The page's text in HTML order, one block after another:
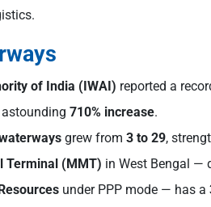
of India (IWAI) reported a
710% increase.
grew from 3 to 29,
Terminal (MMT) in West Bengal —
under PPP mode — has a